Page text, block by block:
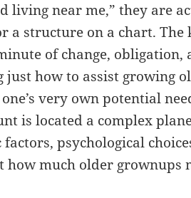
living near me,” they are
a structure on a chart. The
of change, obligation,
how to assist growing
very own potential
is located a complex
psychological
much older grownups